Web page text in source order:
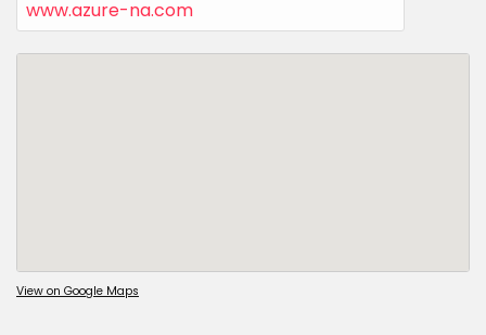
www.azure-na.com
View on Google Maps